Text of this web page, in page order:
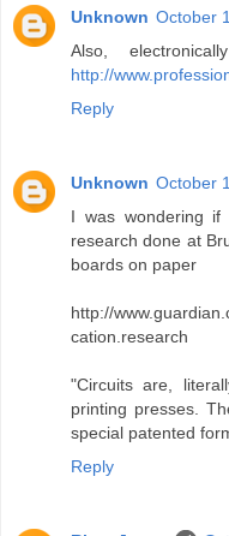
Unknown October
Also,
http://
Reply
Unknown October
I was wondering if
research done at
boards on paper
http://
cation.research
"Circuits are,
printing presses.
special patented
Reply